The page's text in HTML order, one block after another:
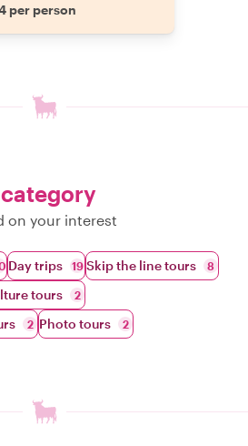
per person
on your interest
Day trips 19 Skip the line tours 8
tours 2
2 Photo tours 2